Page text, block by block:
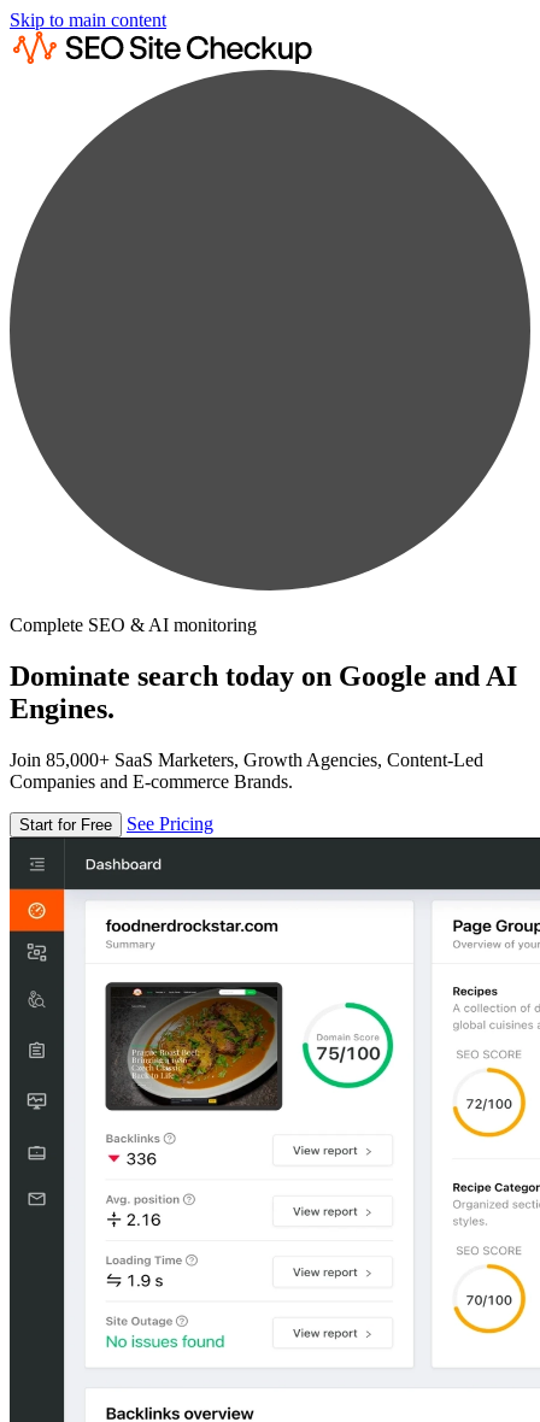
Skip to main content
Complete SEO & AI monitoring
Dominate search today on Google and AI
Engines.
Join 85,000+ SaaS Marketers, Growth Agencies, Content-Led
Companies and E-commerce Brands.
Start for Free See Pricing